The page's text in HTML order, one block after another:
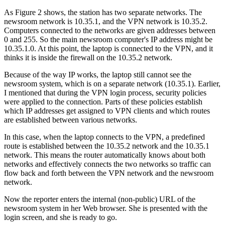
As Figure 2 shows, the station has two separate networks. The
newsroom network is 10.35.1, and the VPN network is 10.35.2.
Computers connected to the networks are given addresses between
0 and 255. So the main newsroom computer's IP address might be
10.35.1.0. At this point, the laptop is connected to the VPN, and it
thinks it is inside the firewall on the 10.35.2 network.
Because of the way IP works, the laptop still cannot see the
newsroom system, which is on a separate network (10.35.1). Earlier,
I mentioned that during the VPN login process, security policies
were applied to the connection. Parts of these policies establish
which IP addresses get assigned to VPN clients and which routes
are established between various networks.
In this case, when the laptop connects to the VPN, a predefined
route is established between the 10.35.2 network and the 10.35.1
network. This means the router automatically knows about both
networks and effectively connects the two networks so traffic can
flow back and forth between the VPN network and the newsroom
network.
Now the reporter enters the internal (non-public) URL of the
newsroom system in her Web browser. She is presented with the
login screen, and she is ready to go.